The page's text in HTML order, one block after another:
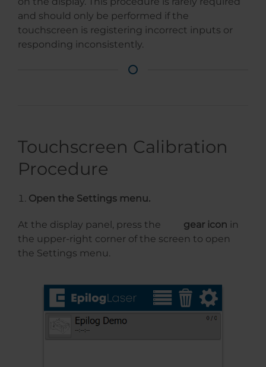
and should only be performed if the
touchscreen is registering incorrect inputs or
responding inconsistently.
Touchscreen Calibration
Procedure
Open the Settings menu.
At the display panel, press the gear icon in
the upper-right corner of the screen to open
the Settings menu.